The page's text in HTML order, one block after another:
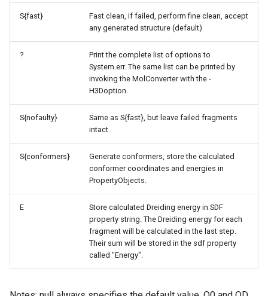
S{fast}
Fast clean, if failed, perform fine clean, accept
any generated structure (default)
?
Print the complete list of options to
System.err. The same list can be printed by
invoking the MolConverter with the -
H3Doption.
S{nofaulty}
Same as S{fast}, but leave failed fragments
intact.
S{conformers}
Generate conformers, store the calculated
conformer coordinates and energies in
PropertyObjects.
E
Store calculated Dreiding energy in SDF
property string. The Dreiding energy for each
fragment will be calculated in the last step.
Their sum will be stored in the sdf property
called "Energy".